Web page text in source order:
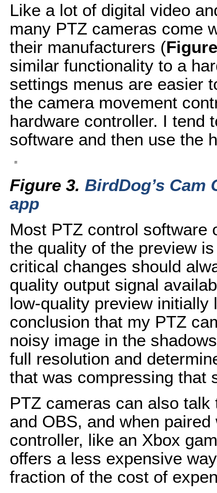
Like a lot of digital video
many PTZ cameras come
their manufacturers (
similar functionality to a
settings menus are easier
the camera movement
hardware controller. I tend
software and then use the
Figure 3. BirdDog’s
app
Most PTZ control software
the quality of the preview
critical changes should
quality output signal
low-quality preview initially
conclusion that my PTZ
noisy image in the
full resolution and
that was compressing that
PTZ cameras can also
and OBS, and when
controller, like an Xbox
offers a less expensive
fraction of the cost of